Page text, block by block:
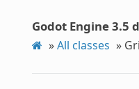
Godot Engine 3.5
»All classes »